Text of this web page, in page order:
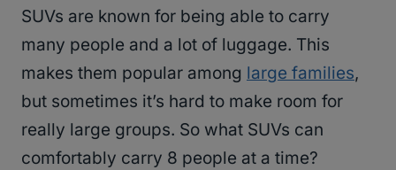
SUVs are known for being able to carry
many people and a lot of luggage. This
makes them popular among large families,
but sometimes it’s hard to make room for
really large groups. So what SUVs can
comfortably carry 8 people at a time?